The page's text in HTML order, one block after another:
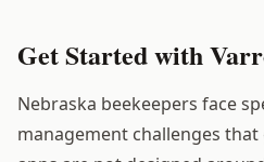
Get Started with
Nebraska beekeepers face
management challenges